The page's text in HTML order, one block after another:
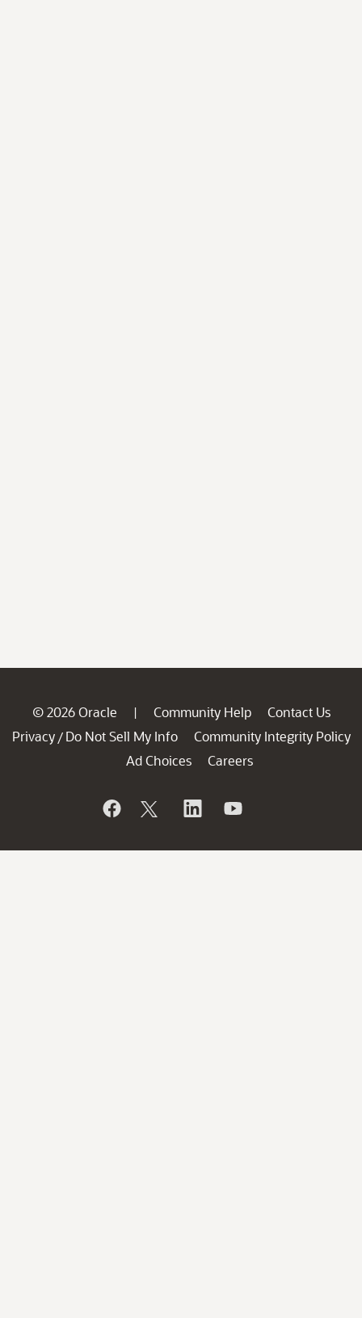
© 2026 Oracle | Community Help
Contact Us
Privacy / Do Not Sell My Info
Community Integrity Policy
Ad Choices
Careers